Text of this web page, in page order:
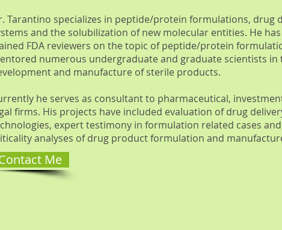
Tarantino specializes in peptide/protein formulations, drug
and the solubilization of new molecular entities. He has
FDA reviewers on the topic of peptide/protein
numerous undergraduate and graduate scientists in
and manufacture of sterile products.
he serves as consultant to pharmaceutical,
firms. His projects have included evaluation of drug
expert testimony in formulation related cases and
analyses of drug product formulation and
Me